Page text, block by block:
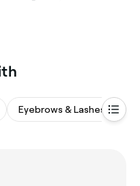
Eyebrows & Lashes